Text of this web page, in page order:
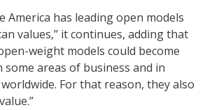
America has leading open models
values,” it continues, adding that
weight models could become
areas of business and in
For that reason, they also